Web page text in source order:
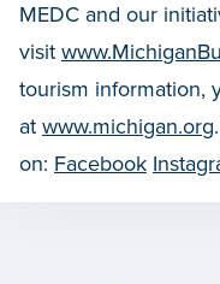
MEDC and our
visit
tourism information,
at www.michigan.org
on: Facebook